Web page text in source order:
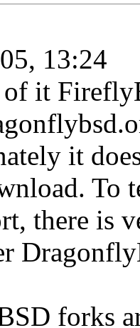
13:24
it
it
To
there is
forks